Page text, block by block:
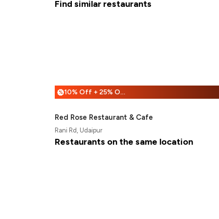
Find similar restaurants
% 10% Off + 25% Off
Red Rose Restaurant & Cafe
Rani Rd, Udaipur
Restaurants on the same location